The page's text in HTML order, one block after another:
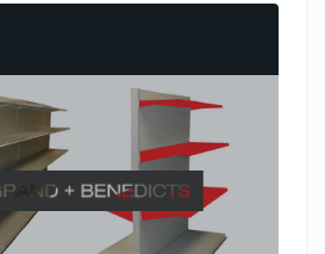
and more accurate for